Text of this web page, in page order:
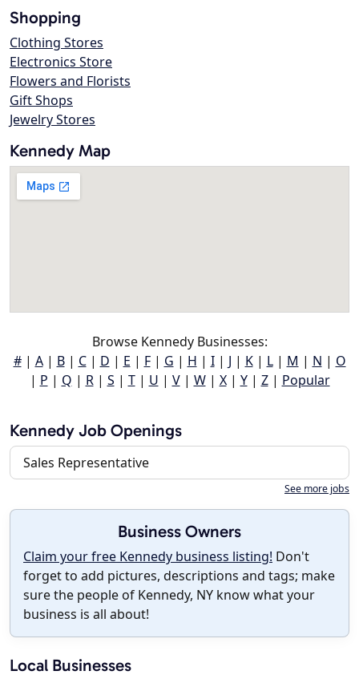
Shopping
Clothing Stores
Electronics Store
Flowers and Florists
Gift Shops
Jewelry Stores
Kennedy Map
Browse Kennedy Businesses:
#| A| B| C| D | E | F| G | H | I| J | K| L| M | N | O
| P | Q | R| S | T| U | V| W| X| Y| Z| Popular
Kennedy Job Openings
Sales Representative
See more jobs
Business Owners
Claim your free Kennedy business listing! Don't
forget to add pictures, descriptions and tags; make
sure the people of Kennedy, NY know what your
business is all about!
Local Businesses